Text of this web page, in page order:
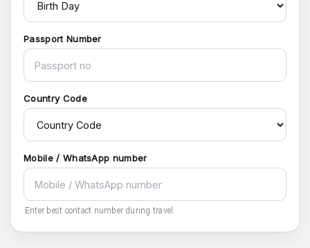
Passport Number
Country Code
Mobile / WhatsApp number
Enter best contact number during travel.